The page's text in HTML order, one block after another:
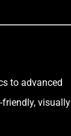
to advanced
friendly, visually